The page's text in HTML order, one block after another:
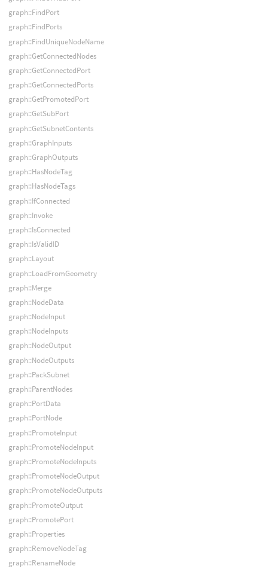
graph::FindPort
graph::FindPorts
graph::FindUniqueNodeName
graph::GetConnectedNodes
graph::GetConnectedPort
graph::GetConnectedPorts
graph::GetPromotedPort
graph::GetSubPort
graph::GetSubnetContents
graph::GraphInputs
graph::GraphOutputs
graph::HasNodeTag
graph::HasNodeTags
graph::IfConnected
graph::Invoke
graph::IsConnected
graph::IsValidID
graph::Layout
graph::LoadFromGeometry
graph::Merge
graph::NodeData
graph::NodeInput
graph::NodeInputs
graph::NodeOutput
graph::NodeOutputs
graph::PackSubnet
graph::ParentNodes
graph::PortData
graph::PortNode
graph::PromoteInput
graph::PromoteNodeInput
graph::PromoteNodeInputs
graph::PromoteNodeOutput
graph::PromoteNodeOutputs
graph::PromoteOutput
graph::PromotePort
graph::Properties
graph::RemoveNodeTag
graph::RenameNode